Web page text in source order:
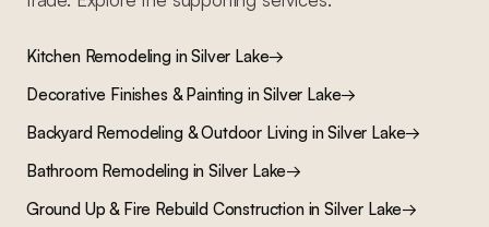
Kitchen RemodelinginSilver Lake→
Decorative Finishes & PaintinginSilver Lake→
Backyard Remodeling & Outdoor LivinginSilver Lake→
Bathroom RemodelinginSilver Lake→
Ground Up & Fire Rebuild ConstructioninSilver Lake→